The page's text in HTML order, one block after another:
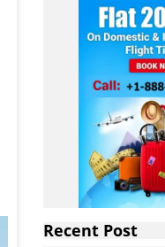
Recent Post